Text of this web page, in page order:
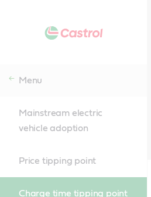
Menu
Mainstream electric
vehicle adoption
Price tipping point
Charge time tipping point